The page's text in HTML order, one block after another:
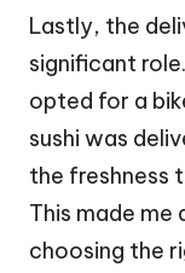
Lastly, the
significant
opted for a
sushi was
the freshness
This made
choosing the